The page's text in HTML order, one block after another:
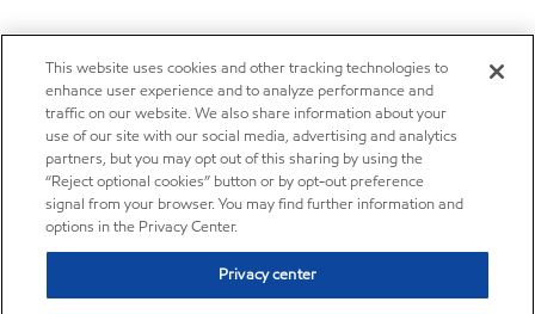
This website uses cookies and other tracking technologies to
enhance user experience and to analyze performance and
traffic on our website. We also share information about your
use of our site with our social media, advertising and analytics
partners, but you may opt out of this sharing by using the
“Reject optional cookies” button or by opt-out preference
signal from your browser. You may find further information and
options in the Privacy Center.
Privacy center